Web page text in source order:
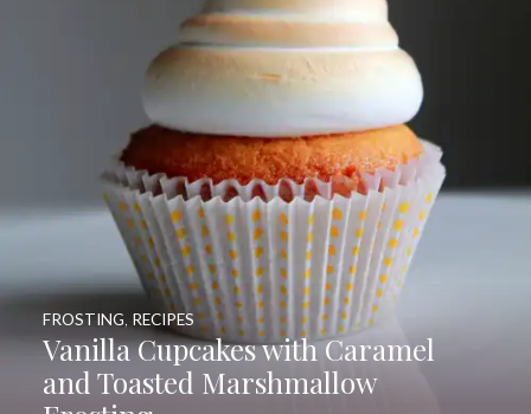
Vanilla Cupcakes with Caramel
and Toasted Marshmallow
FROSTING, RECIPES